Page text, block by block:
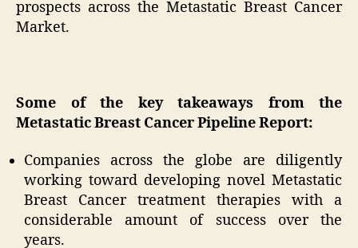
prospects across the Metastatic Breast Cancer
Market.
Some of the key takeaways from the
Metastatic Breast Cancer Pipeline Report:
Companies across the globe are diligently
working toward developing novel Metastatic
Breast Cancer treatment therapies with a
considerable amount of success over the
years.